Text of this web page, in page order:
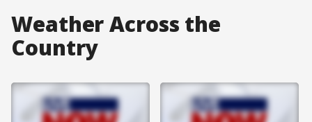
Weather Across the
Country